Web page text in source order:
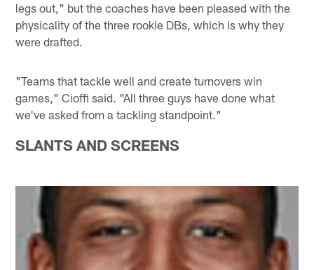
legs out," but the coaches have been pleased with the
physicality of the three rookie DBs, which is why they
were drafted.
"Teams that tackle well and create turnovers win
games," Cioffi said. "All three guys have done what
we've asked from a tackling standpoint."
SLANTS AND SCREENS